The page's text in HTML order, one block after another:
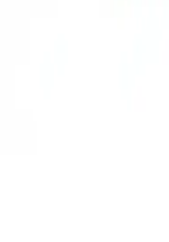
a startup or an
and support. We
us to turn your ideas